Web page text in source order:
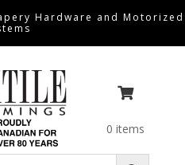
Hardware and Motorized

0 items